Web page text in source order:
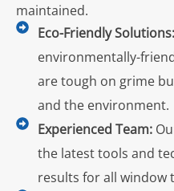
maintained.
Eco-Friendly Solutions:
environmentally-
are tough on grime
and the environment.
Experienced Team:
the latest tools and
results for all window